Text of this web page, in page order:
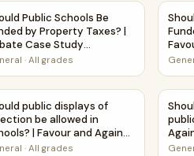
Case Study Worksheet
technology education? |
Public Schools Be Funded
Public Schools Be
by Property Taxes? |
Case Study
·All grades
allowed in schools? | Debate
public displays of affection
public displays of
be allowed in
| Favour and Against
Printable Activity
·All grades